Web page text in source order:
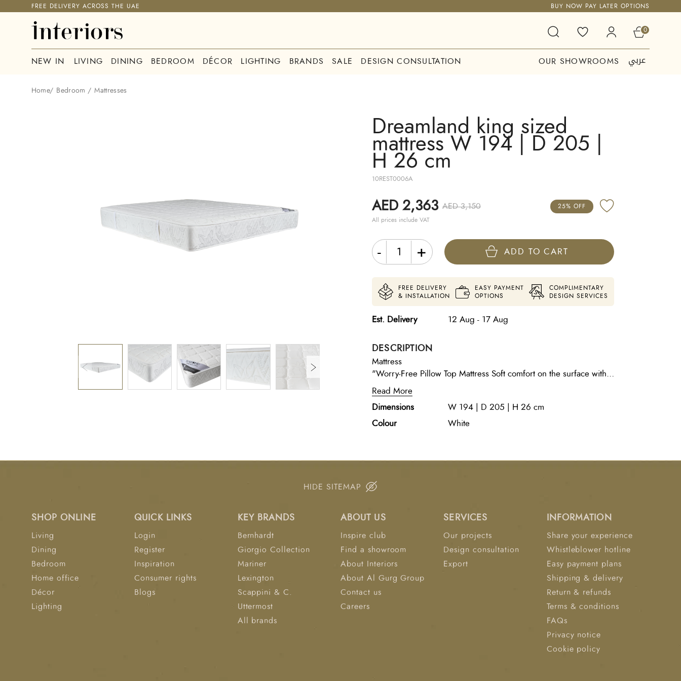
FREE DELIVERY ACROSS THE UAE BUY NOW PAY LATER OPTIONS
0
NEW IN LIVING DINING BEDROOM DÉCOR LIGHTING BRANDS SALE DESIGN CONSULTATION OUR SHOWROOMS عربي
Home/ Bedroom / Mattresses
Dreamland king sized
mattress W 194 | D 205 |
H 26 cm
10REST0006A
AED 2,363 AED 3,150
All prices include VAT
25% OFF
- + ADD TO CART
FREE DELIVERY
& INSTALLATION
EASY PAYMENT
OPTIONS
COMPLIMENTARY
DESIGN SERVICES
Est. Delivery 12 Aug - 17 Aug
DESCRIPTION
Mattress
"Worry-Free Pillow Top Mattress Soft comfort on the surface with
stable support at the core. Layers & Materials: Pillow Top (Worry-
Free) – plush comfort from the first touch 2cm Soft Quilting Foam
(20kg/m³) – gentle cushioning 1cm Quilting Foam (13kg/m³) –
smooth softness 5cm Soft Foam (20kg/m³) as a pillow layer –
targeted comfort and reduced motion transfer 1000gsm/m² Hard
(13kg/m³) – refined finishing layer Benefits for You: Plush pillow-
minimize partner disturbance Durable construction designed to
prevent sagging over time"
Read More
Dimensions
W 194 | D 205 | H 26 cm
Colour
White
HIDE SITEMAP
SHOP ONLINE
Living
Dining
Bedroom
Home office
Décor
Lighting
QUICK LINKS
Login
Register
Inspiration
Consumer rights
Blogs
KEY BRANDS
Bernhardt
Giorgio Collection
Mariner
Lexington
Scappini & C.
Uttermost
All brands
ABOUT US
Inspire club
Find a showroom
About Interiors
About Al Gurg Group
Contact us
Careers
SERVICES
Our projects
Design consultation
Export
INFORMATION
Share your experience
Whistleblower hotline
Easy payment plans
Shipping & delivery
Return & refunds
Terms & conditions
FAQs
Privacy notice
Cookie policy